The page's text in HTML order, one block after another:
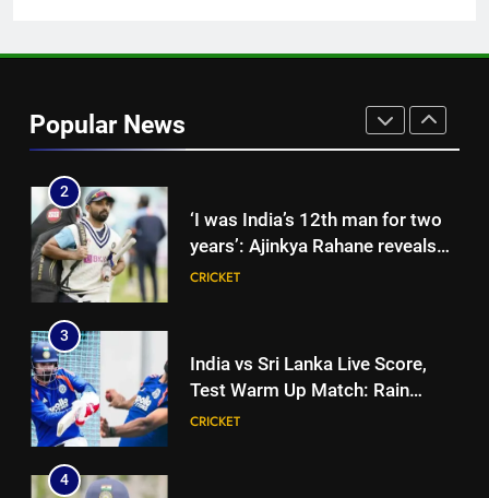
Popular News
break’: Ex-India pacer urges
Mohammed Shami and
2
‘I was India’s 12th man for two
years’: Ajinkya Rahane reveals
toughest phase of his career |
CRICKET
3
India vs Sri Lanka Live Score,
Test Warm Up Match: Rain
threat looms as India take on Sri
CRICKET
4